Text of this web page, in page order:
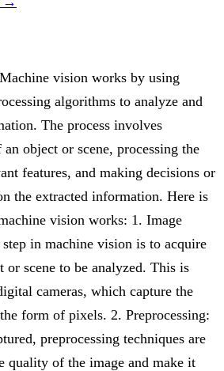
vision works by using
algorithms to analyze and
The process involves
object or scene, processing the
features, and making decisions or
the extracted information. Here is
vision works: 1. Image
in machine vision is to acquire
or scene to be analyzed. This is
cameras, which capture the
form of pixels. 2. Preprocessing:
preprocessing techniques are
quality of the image and make it